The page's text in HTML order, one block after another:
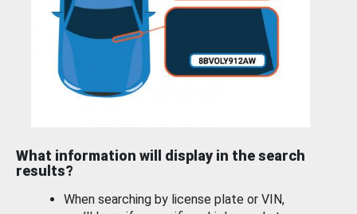
What information will display in the search
results?
When searching by license plate or VIN,